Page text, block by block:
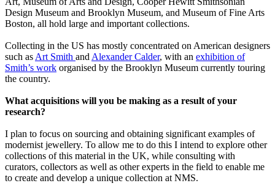
Design Museum and Brooklyn Museum, and Museum of Fine Arts
Boston, all hold large and important collections.
Collecting in the US has mostly concentrated on American designers
such as Art Smith and Alexander Calder, with an exhibition of
Smith’s work organised by the Brooklyn Museum currently touring
the country.
What acquisitions will you be making as a result of your
research?
I plan to focus on sourcing and obtaining significant examples of
modernist jewellery. To allow me to do this I intend to explore other
collections of this material in the UK, while consulting with
curators, collectors as well as other experts in the field to enable me
to create and develop a unique collection at NMS.